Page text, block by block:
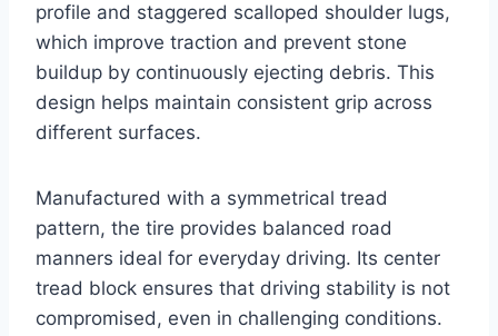
profile and staggered scalloped shoulder lugs,
which improve traction and prevent stone
buildup by continuously ejecting debris. This
design helps maintain consistent grip across
different surfaces.
Manufactured with a symmetrical tread
pattern, the tire provides balanced road
manners ideal for everyday driving. Its center
tread block ensures that driving stability is not
compromised, even in challenging conditions.